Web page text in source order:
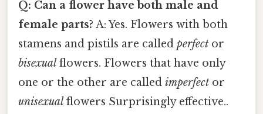
Q: Can a flower have both male and
female parts? A: Yes. Flowers with both
stamens and pistils are called perfect or
bisexual flowers. Flowers that have only
one or the other are called imperfect or
unisexual flowers Surprisingly effective..